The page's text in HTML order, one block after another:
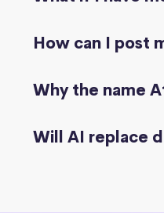
How can I post
Why the name
Will AI replace